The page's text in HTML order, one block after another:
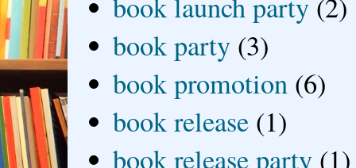
book party (3)
book promotion (6)
book release (1)
book release party (1)